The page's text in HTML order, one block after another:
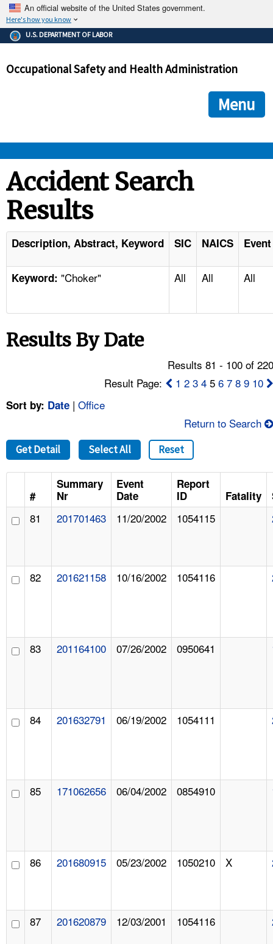
An official website of the United States government.
Here's how you know
The .gov means it's official.
Federal government websites often end in .gov or .mil. Before
government site.
ensures that you are connecting to the official
and that any information you provide is encrypted and
U.S. DEPARTMENT OF LABOR
Occupational Safety and Health Administration
Menu
STANDARDS
ENFORCEMENT
TOPICS
NEWS
FAQ
A TO Z INDEX
LANGUAGES
Accident Search
Results
Description, Abstract, Keyword SIC NAICS
Keyword: "Choker" All All All
Results By Date
Results 81 - 100 of
Result Page:
1 2 3 4 56 7 8 9 10
Sort by: Date | Office
Return to Search
Get Detail Select All Reset
#
Summary
Nr
Event
Date
Report
ID
Fatality
81 201701463 11/20/2002 1054115
82 201621158 10/16/2002 1054116
83 201164100 07/26/2002 0950641
84 201632791 06/19/2002 1054111
85 171062656 06/04/2002 0854910
86 201680915 05/23/2002 1050210 X
87 201620879 12/03/2001 1054116